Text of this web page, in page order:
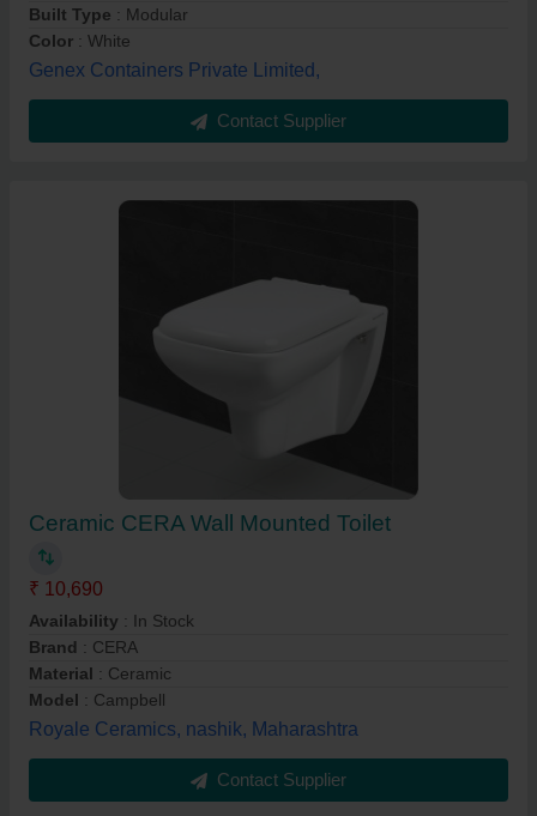
Built Type : Modular
Color : White
Genex Containers Private Limited,
Contact Supplier
Ceramic CERA Wall Mounted Toilet
₹ 10,690
Availability : In Stock
Brand : CERA
Material : Ceramic
Model : Campbell
Royale Ceramics, nashik, Maharashtra
Contact Supplier